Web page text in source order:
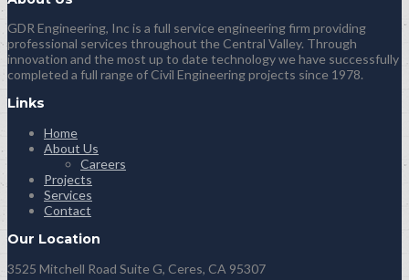
GDR Engineering, Inc is a full service engineering firm providing
professional services throughout the Central Valley. Through
innovation and the most up to date technology we have successfully
completed a full range of Civil Engineering projects since 1978.
Links
Home
About Us
Careers
Projects
Services
Contact
Our Location
3525 Mitchell Road Suite G, Ceres, CA 95307